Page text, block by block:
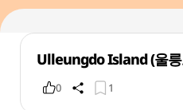
Ulleungdo Island (울
0 1